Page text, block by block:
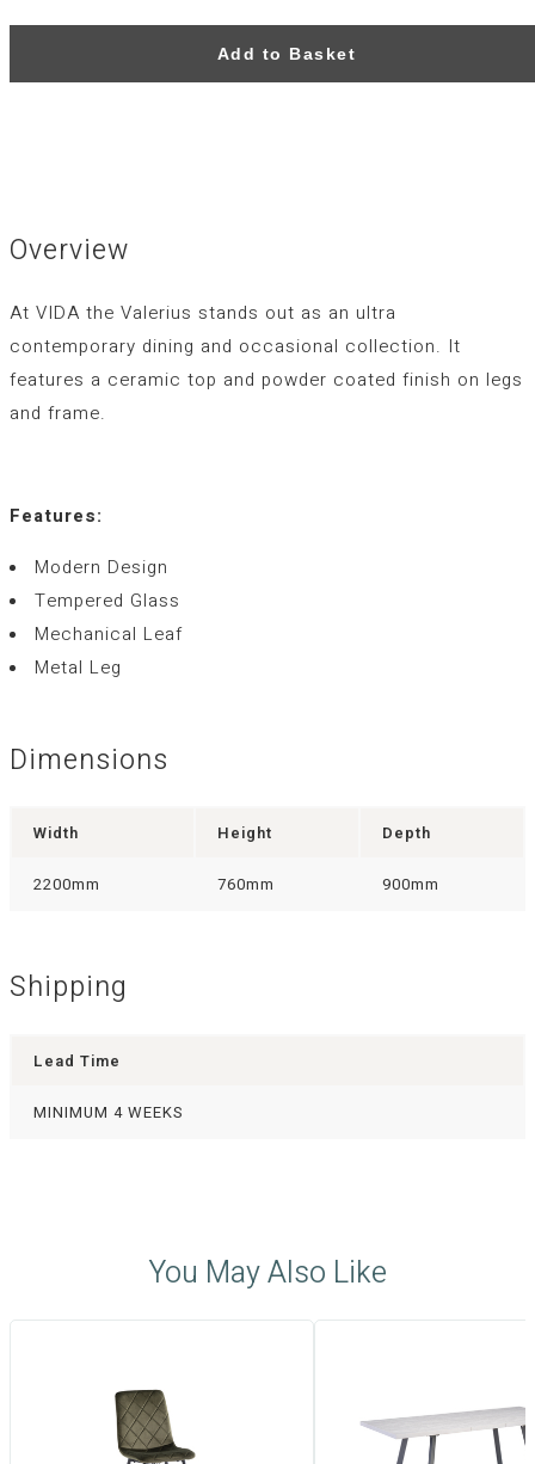
Add to Basket
Overview
At VIDA the Valerius stands out as an ultra
contemporary dining and occasional collection. It
features a ceramic top and powder coated finish on legs
and frame.
Features:
Modern Design
Tempered Glass
Mechanical Leaf
Metal Leg
Dimensions
Width Height Depth
2200mm 760mm 900mm
Shipping
Lead Time
MINIMUM 4 WEEKS
You May Also Like